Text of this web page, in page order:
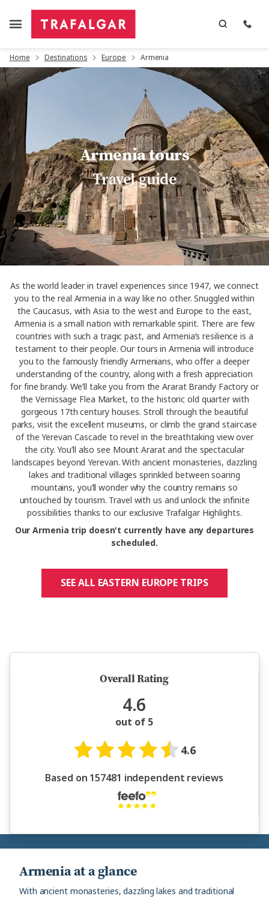
Home Destinations Europe Armenia
Armenia tours
Travel guide
As the world leader in travel experiences since 1947, we connect
you to the real Armenia in a way like no other. Snuggled within
the Caucasus, with Asia to the west and Europe to the east,
Armenia is a small nation with remarkable spirit. There are few
countries with such a tragic past, and Armenia’s resilience is a
testament to their people. Our tours in Armenia will introduce
you to the famously friendly Armenians, who offer a deeper
understanding of the country, along with a fresh appreciation
for fine brandy. We’ll take you from the Ararat Brandy Factory or
the Vernissage Flea Market, to the historic old quarter with
gorgeous 17th century houses. Stroll through the beautiful
parks, visit the excellent museums, or climb the grand staircase
of the Yerevan Cascade to revel in the breathtaking view over
the city. You’ll also see Mount Ararat and the spectacular
landscapes beyond Yerevan. With ancient monasteries, dazzling
lakes and traditional villages sprinkled between soaring
mountains, you’ll wonder why the country remains so
untouched by tourism. Travel with us and unlock the infinite
possibilities thanks to our exclusive Trafalgar Highlights.
Our Armenia trip doesn't currently have any departures
scheduled.
SEE ALL EASTERN EUROPE TRIPS
Overall Rating
4.6
out of 5
4.6
Based on 157481 independent reviews
Armenia at a glance
With ancient monasteries, dazzling lakes and traditional